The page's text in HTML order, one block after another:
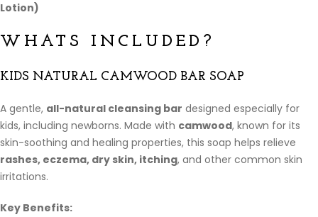
Lotion)
WHATS INCLUDED?
KIDS NATURAL CAMWOOD BAR SOAP
A gentle, all-natural cleansing bar designed especially for
kids, including newborns. Made with camwood, known for its
skin-soothing and healing properties, this soap helps relieve
rashes, eczema, dry skin, itching, and other common skin
irritations.
Key Benefits: